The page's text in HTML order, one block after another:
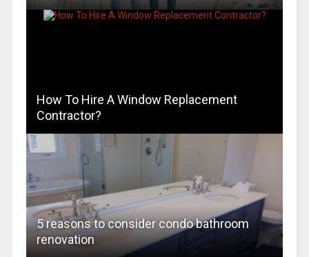
How To Hire A Window Replacement
Contractor?
5 reasons to consider condo bathroom
renovation